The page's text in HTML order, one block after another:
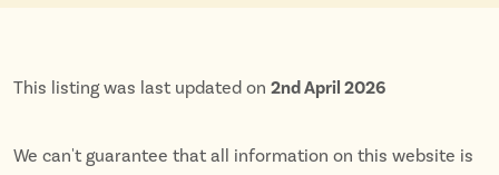
This listing was last updated on 2nd April 2026
We can't guarantee that all information on this website is